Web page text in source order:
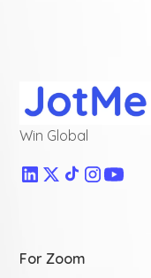
Win Global
For Zoom